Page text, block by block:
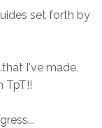
set forth by
I've made,
TpT!!